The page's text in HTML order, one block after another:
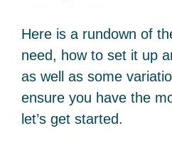
Here is a rundown of
need, how to set it up
as well as some
ensure you have the
let’s get started.